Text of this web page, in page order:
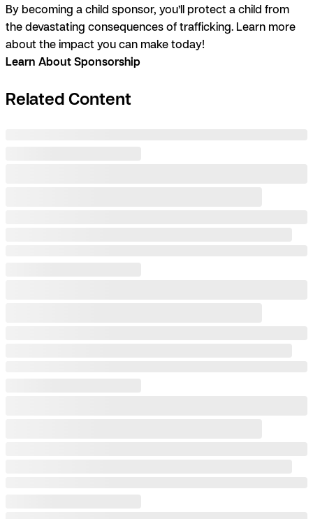
By becoming a child sponsor, you’ll protect a child from
the devastating consequences of trafficking. Learn more
about the impact you can make today!
Learn About Sponsorship
Related Content